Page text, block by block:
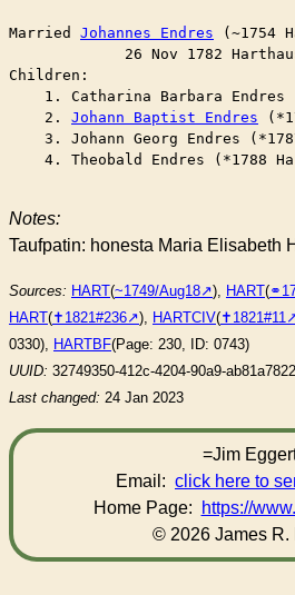
Johannes Endres (~1754
26 Nov 1782
Children:
1. Catharina Barbara Endres
    2.
Johann Baptist Endres
3. Johann Georg Endres
4. Theobald Endres (*1788
Notes:
Taufpatin: honesta Maria Elisabeth
Sources: HART(~1749/Aug18 ), HART(
HART(✝︎1821#236 ), HARTCIV(✝︎1821#11
0330), HARTBF(Page: 230, ID: 0743)
UUID: 32749350-412c-4204-90a9-
Last changed: 24 Jan 2023
=Jim
Email: click here to
Home Page:
https://
© 2026 James R.